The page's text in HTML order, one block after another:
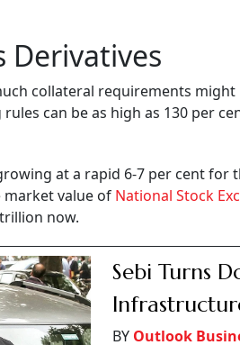
Derivatives
collateral requirements
can be as high as 130 per
at a rapid 6-7 per cent for
market value of National Stock
now.
Sebi Turns
BY Outlook